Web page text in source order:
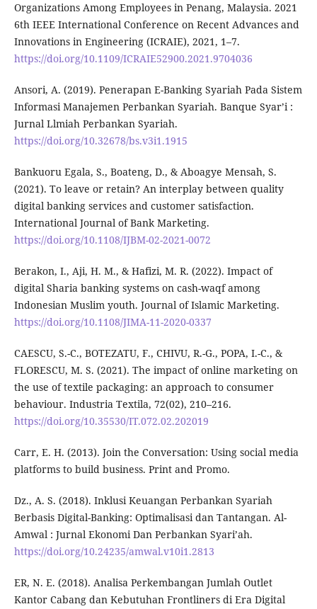
Organizations Among Employees in Penang, Malaysia. 2021
6th IEEE International Conference on Recent Advances and
Innovations in Engineering (ICRAIE), 2021, 1–7.
https://doi.org/10.1109/ICRAIE52900.2021.9704036
Ansori, A. (2019). Penerapan E-Banking Syariah Pada Sistem
Informasi Manajemen Perbankan Syariah. Banque Syar’i :
Jurnal Llmiah Perbankan Syariah.
https://doi.org/10.32678/bs.v3i1.1915
Bankuoru Egala, S., Boateng, D., & Aboagye Mensah, S.
(2021). To leave or retain? An interplay between quality
digital banking services and customer satisfaction.
International Journal of Bank Marketing.
https://doi.org/10.1108/IJBM-02-2021-0072
Berakon, I., Aji, H. M., & Hafizi, M. R. (2022). Impact of
digital Sharia banking systems on cash-waqf among
Indonesian Muslim youth. Journal of Islamic Marketing.
https://doi.org/10.1108/JIMA-11-2020-0337
CAESCU, S.-C., BOTEZATU, F., CHIVU, R.-G., POPA, I.-C., &
FLORESCU, M. S. (2021). The impact of online marketing on
the use of textile packaging: an approach to consumer
behaviour. Industria Textila, 72(02), 210–216.
https://doi.org/10.35530/IT.072.02.202019
Carr, E. H. (2013). Join the Conversation: Using social media
platforms to build business. Print and Promo.
Dz., A. S. (2018). Inklusi Keuangan Perbankan Syariah
Berbasis Digital-Banking: Optimalisasi dan Tantangan. Al-
Amwal : Jurnal Ekonomi Dan Perbankan Syari’ah.
https://doi.org/10.24235/amwal.v10i1.2813
ER, N. E. (2018). Analisa Perkembangan Jumlah Outlet
Kantor Cabang dan Kebutuhan Frontliners di Era Digital